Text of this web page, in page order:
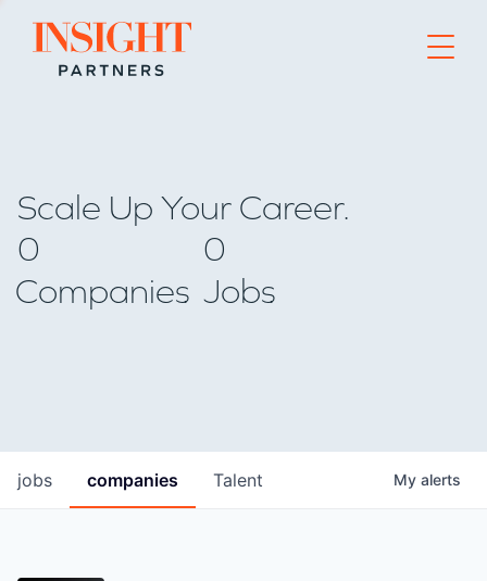
Go to home page
Scale Up Your Career.
0
Companies
0
Jobs
jobs companies Talent My alerts